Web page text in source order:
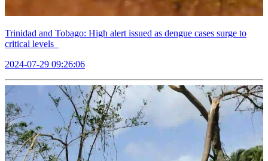
Trinidad and Tobago: High alert issued as dengue cases surge to
critical levels
2024-07-29 09:26:06